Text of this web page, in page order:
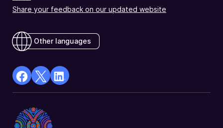
Share your feedback on our updated website
Other languages
facebook
in
a
X
Opens
in
Linkedin
a